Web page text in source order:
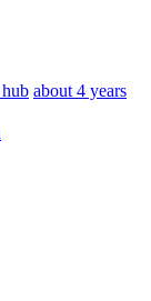
about 4 years